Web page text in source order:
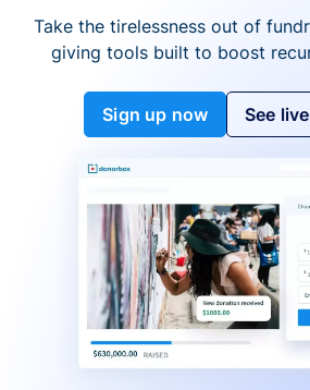
Take the tirelessness out of
giving tools built to boost
Sign up now See